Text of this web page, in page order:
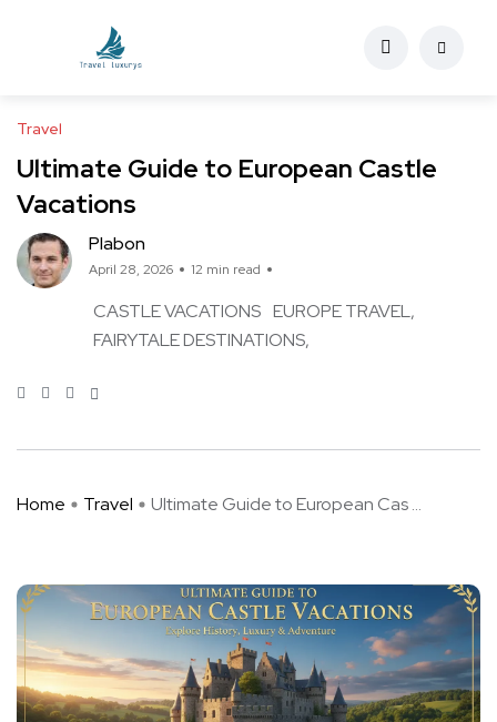
Travel
Ultimate Guide to European Castle
Vacations
Plabon
April 28, 2026 12 min read
CASTLE VACATIONS EUROPE TRAVEL
FAIRYTALE DESTINATIONS
Home Travel Ultimate Guide to European Cas ...